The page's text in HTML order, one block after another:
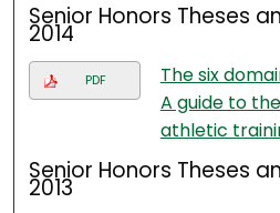
Senior Honors Theses
2014
PDF
The six
A guide to
athletic
Senior Honors Theses
2013